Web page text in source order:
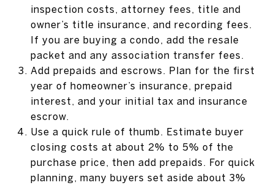
inspection costs, attorney fees, title and
owner’s title insurance, and recording fees.
If you are buying a condo, add the resale
packet and any association transfer fees.
Add prepaids and escrows. Plan for the first
year of homeowner’s insurance, prepaid
interest, and your initial tax and insurance
escrow.
Use a quick rule of thumb. Estimate buyer
closing costs at about 2% to 5% of the
purchase price, then add prepaids. For quick
planning, many buyers set aside about 3%